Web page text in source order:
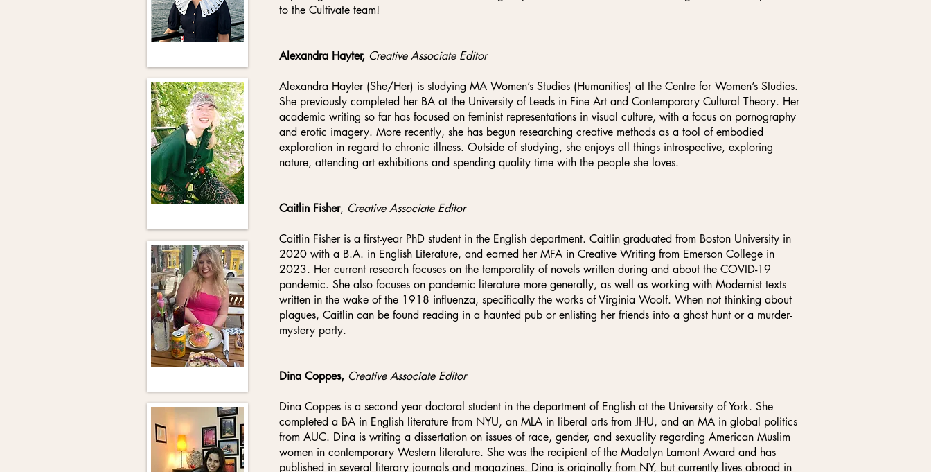
to the Cultivate team!
Alexandra Hayter, Creative Associate Editor
Alexandra Hayter (She/Her) is studying MA Women’s Studies (Humanities) at the Centre for Women’s Studies.
She previously completed her BA at the University of Leeds in Fine Art and Contemporary Cultural Theory. Her
academic writing so far has focused on feminist representations in visual culture, with a focus on pornography
and erotic imagery. More recently, she has begun researching creative methods as a tool of embodied
exploration in regard to chronic illness. Outside of studying, she enjoys all things introspective, exploring
nature, attending art exhibitions and spending quality time with the people she loves.
Caitlin Fisher, Creative Associate Editor
Caitlin Fisher is a first-year PhD student in the English department. Caitlin graduated from Boston University in
2020 with a B.A. in English Literature, and earned her MFA in Creative Writing from Emerson College in
2023. Her current research focuses on the temporality of novels written during and about the COVID-19
pandemic. She also focuses on pandemic literature more generally, as well as working with Modernist texts
written in the wake of the 1918 influenza, specifically the works of Virginia Woolf. When not thinking about
plagues, Caitlin can be found reading in a haunted pub or enlisting her friends into a ghost hunt or a murder-
mystery party.
Dina Coppes, Creative Associate Editor
Dina Coppes is a second year doctoral student in the department of English at the University of York. She
completed a BA in English literature from NYU, an MLA in liberal arts from JHU, and an MA in global politics
from AUC. Dina is writing a dissertation on issues of race, gender, and sexuality regarding American Muslim
women in contemporary Western literature. She was the recipient of the Madalyn Lamont Award and has
published in several literary journals and magazines. Dina is originally from NY, but currently lives abroad in